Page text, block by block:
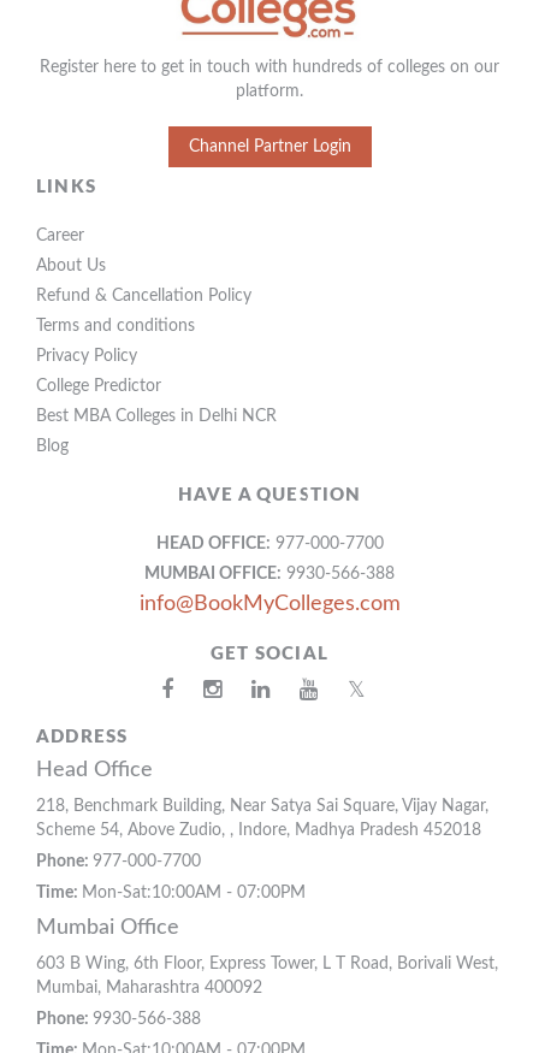
Register here to get in touch with hundreds of colleges on our
platform.
Channel Partner Login
LINKS
Career
About Us
Refund & Cancellation Policy
Terms and conditions
Privacy Policy
College Predictor
Best MBA Colleges in Delhi NCR
Blog
HAVE A QUESTION
HEAD OFFICE: 977-000-7700
MUMBAI OFFICE: 9930-566-388
info@BookMyColleges.com
GET SOCIAL
𝕏
ADDRESS
Head Office
218, Benchmark Building, Near Satya Sai Square, Vijay Nagar,
Scheme 54, Above Zudio, , Indore, Madhya Pradesh 452018
Phone: 977-000-7700
Time: Mon-Sat:10:00AM - 07:00PM
Mumbai Office
603 B Wing, 6th Floor, Express Tower, L T Road, Borivali West,
Mumbai, Maharashtra 400092
Phone: 9930-566-388